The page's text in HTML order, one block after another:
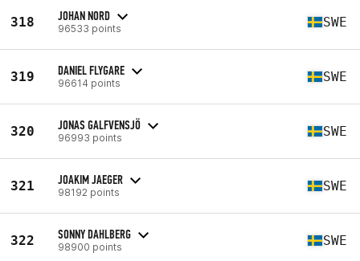
318 JOHAN NORD
96533 points SWE
319 DANIEL FLYGARE
96614 points SWE
320 JONAS GALFVENSJÖ
96993 points SWE
321 JOAKIM JAEGER
98192 points SWE
322 SONNY DAHLBERG
98900 points SWE